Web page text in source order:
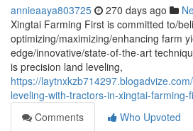
annieaaya803725 270 days ago
Xingtai Farming First is committed to/
optimizing/maximizing/enhancing farm
edge/innovative/state-of-the-art
is precision land leveling,
https://
leveling-with-tractors-in-xingtai-farming-
Comments
Who Upvoted